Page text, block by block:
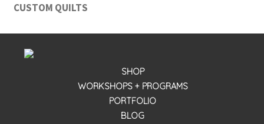
CUSTOM QUILTS
SHOP
WORKSHOPS + PROGRAMS
PORTFOLIO
BLOG